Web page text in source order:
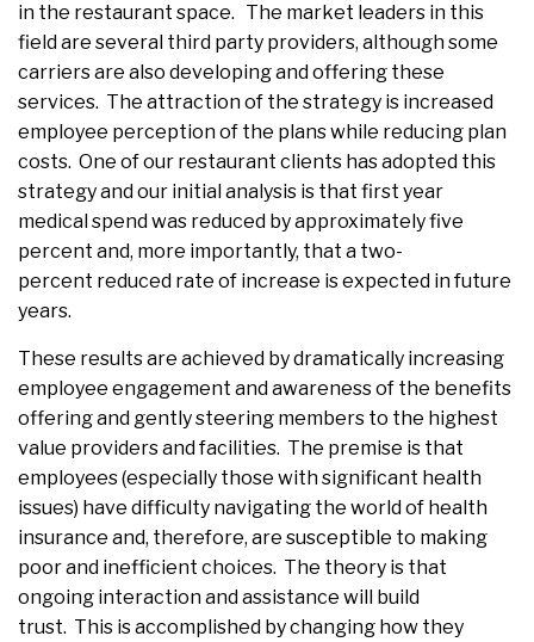
in the restaurant space. The market leaders in this
field are several third party providers, although some
carriers are also developing and offering these
services. The attraction of the strategy is increased
employee perception of the plans while reducing plan
costs. One of our restaurant clients has adopted this
strategy and our initial analysis is that first year
medical spend was reduced by approximately five
percent and, more importantly, that a two-
percent reduced rate of increase is expected in future
years.
These results are achieved by dramatically increasing
employee engagement and awareness of the benefits
offering and gently steering members to the highest
value providers and facilities. The premise is that
employees (especially those with significant health
issues) have difficulty navigating the world of health
insurance and, therefore, are susceptible to making
poor and inefficient choices. The theory is that
ongoing interaction and assistance will build
trust. This is accomplished by changing how they